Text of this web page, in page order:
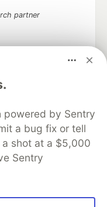
powered by Sentry
a bug fix or tell
shot at a $5,000
Sentry
partner
and keep up software
software career
Advertise on DEV
About
Contact
Shop
MLH
Terms of Use
that powers